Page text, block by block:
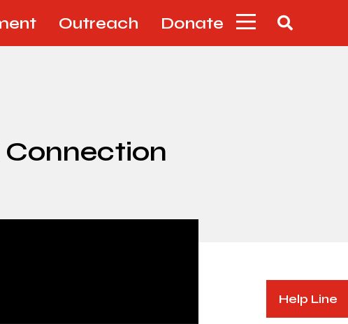
Outreach Donate
Connection
Help Line